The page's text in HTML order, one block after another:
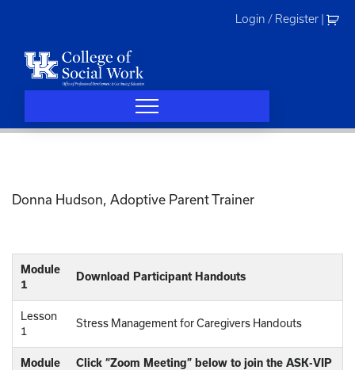
Login / Register
Donna Hudson, Adoptive Parent Trainer
Module
1
Download Participant Handouts
Lesson
1
Stress Management for Caregivers Handouts
Module
Click “Zoom Meeting” below to join the ASK-VIP